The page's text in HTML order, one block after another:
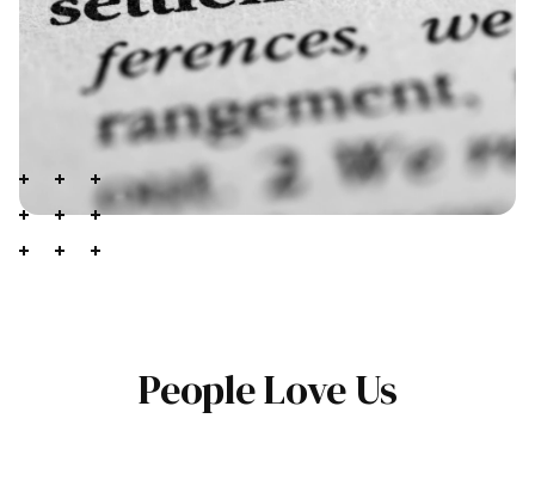
People Love Us